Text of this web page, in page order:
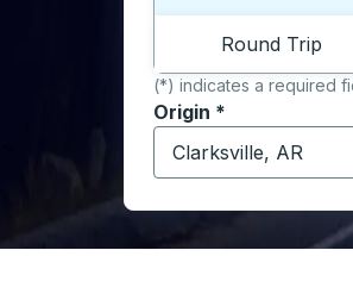
Round Trip
(*) indicates a required
Origin *
Start typing the